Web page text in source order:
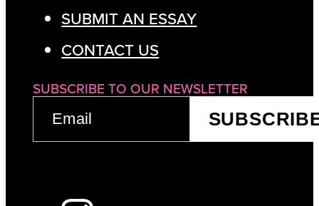
SUBMIT AN ESSAY
CONTACT US
SUBSCRIBE TO OUR NEWSLETTER
(REQUIRED)